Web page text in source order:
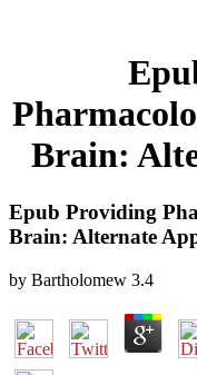
Brain:
Epub Providing
Brain: Alternate
by Bartholomew 3.4